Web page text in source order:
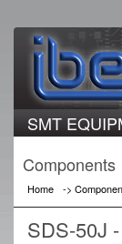
SMT
Components
Home ->
SDS-50J